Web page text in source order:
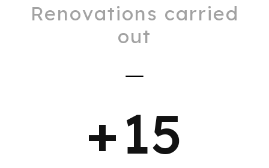
Renovations carried
out
+15